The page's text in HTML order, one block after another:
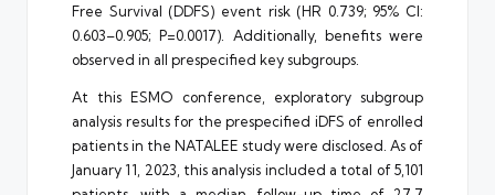
Free Survival (DDFS) event risk (HR 0.739; 95% CI:
0.603–0.905; P=0.0017). Additionally, benefits were
observed in all prespecified key subgroups.
At this ESMO conference, exploratory subgroup
analysis results for the prespecified iDFS of enrolled
patients in the NATALEE study were disclosed. As of
January 11, 2023, this analysis included a total of 5,101